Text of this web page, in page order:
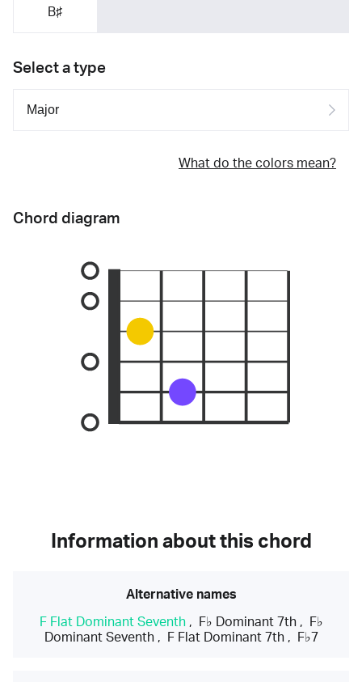
B♯
Select a type
What do the colors mean?
Chord diagram
Information about this chord
Alternative names
F Flat Dominant Seventh, F♭ Dominant 7th,
F♭
Dominant Seventh, F Flat Dominant 7th, F♭7